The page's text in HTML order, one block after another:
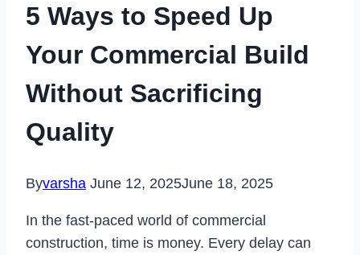
5 Ways to Speed Up
Your Commercial Build
Without Sacrificing
Quality
Byvarsha June 12, 2025June 18, 2025
In the fast-paced world of commercial
construction, time is money. Every delay can